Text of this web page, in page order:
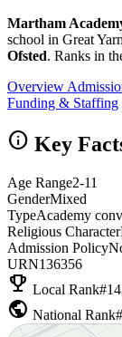
Martham
school in Great
Ofsted. Ranks in
Overview
Funding & Staffing
info Key
Age Range2-11
GenderMixed
TypeAcademy
Religious Character
Admission Policy
URN136356
emoji_events Local Rank
public National Rank